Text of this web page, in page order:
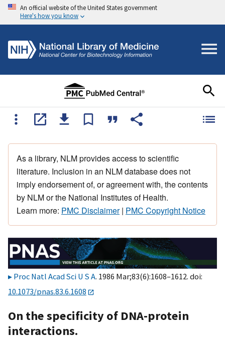
An official website of the United States government
Here's how you know
As a library, NLM provides access to scientific
literature. Inclusion in an NLM database does not
imply endorsement of, or agreement with, the contents
by NLM or the National Institutes of Health.
Learn more: PMC Disclaimer| PMC Copyright Notice
Proc Natl Acad Sci U S A. 1986 Mar;83(6):1608–1612. doi:
10.1073/pnas.83.6.1608
On the specificity of DNA-protein
interactions.